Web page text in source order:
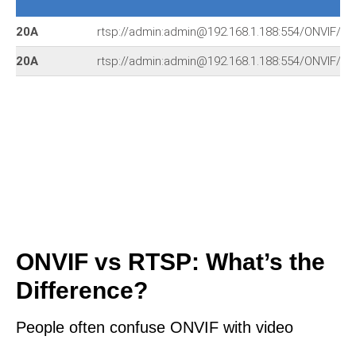
20A rtsp://admin:admin@192.168.1.188:554/ONVIF/
20A rtsp://admin:admin@192.168.1.188:554/ONVIF/
ONVIF vs RTSP: What’s the
Difference?
People often confuse ONVIF with video